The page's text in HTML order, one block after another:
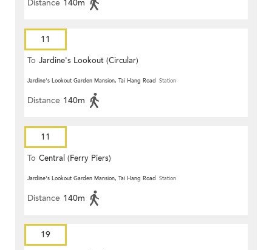
Distance 140m
11
To Jardine's Lookout (Circular)
Jardine's Lookout Garden Mansion, Tai Hang Road Station
Distance 140m
11
To Central (Ferry Piers)
Jardine's Lookout Garden Mansion, Tai Hang Road Station
Distance 140m
19